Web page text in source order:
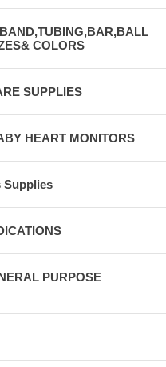
COLORS
SUPPLIES
HEART MONITORS
Supplies
PURPOSE